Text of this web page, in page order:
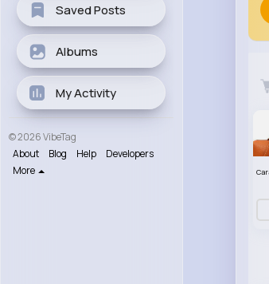
Saved Posts
Albums
My Activity
© 2026 VibeTag
About
Blog Help
Developers
More